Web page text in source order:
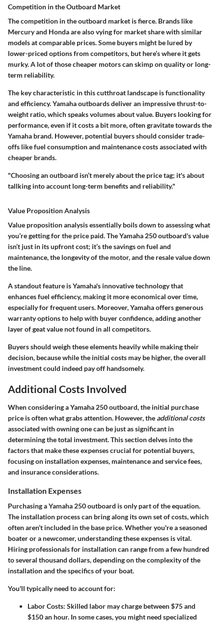
Competition in the Outboard Market
The competition in the outboard market is fierce. Brands like
Mercury and Honda are also vying for market share with similar
models at comparable prices. Some buyers might be lured by
lower-priced options from competitors, but here’s where it gets
murky. A lot of those cheaper motors can skimp on quality or long-
term reliability.
The key characteristic in this cutthroat landscape is functionality
and efficiency. Yamaha outboards deliver an impressive thrust-to-
weight ratio, which speaks volumes about value. Buyers looking for
performance, even if it costs a bit more, often gravitate towards the
Yamaha brand. However, potential buyers should consider trade-
offs like fuel consumption and maintenance costs associated with
cheaper brands.
"Choosing an outboard isn’t merely about the price tag; it's about
tallking into account long-term benefits and reliability."
Value Proposition Analysis
Value proposition analysis essentially boils down to assessing what
you’re getting for the price paid. The Yamaha 250 outboard's value
isn’t just in its upfront cost; it’s the savings on fuel and
maintenance, the longevity of the motor, and the resale value down
the line.
A standout feature is Yamaha's innovative technology that
enhances fuel efficiency, making it more economical over time,
especially for frequent users. Moreover, Yamaha offers generous
warranty options to help with buyer confidence, adding another
layer of geat value not found in all competitors.
Buyers should weigh these elements heavily while making their
decision, because while the initial costs may be higher, the overall
investment could indeed pay off handsomely.
Additional Costs Involved
When considering a Yamaha 250 outboard, the initial purchase
price is often what grabs attention. However, the additional costs
associated with owning one can be just as significant in
determining the total investment. This section delves into the
factors that make these expenses crucial for potential buyers,
focusing on installation expenses, maintenance and service fees,
and insurance considerations.
Installation Expenses
Purchasing a Yamaha 250 outboard is only part of the equation.
The installation process can bring along its own set of costs, which
often aren’t included in the base price. Whether you're a seasoned
boater or a newcomer, understanding these expenses is vital.
Hiring professionals for installation can range from a few hundred
to several thousand dollars, depending on the complexity of the
installation and the specifics of your boat.
You'll typically need to account for:
Labor Costs: Skilled labor may charge between $75 and
$150 an hour. In some cases, you might need specialized